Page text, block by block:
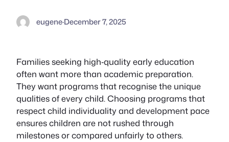
eugene·December 7, 2025
Families seeking high‑quality early education
often want more than academic preparation.
They want programs that recognise the unique
qualities of every child. Choosing programs that
respect child individuality and development pace
ensures children are not rushed through
milestones or compared unfairly to others.